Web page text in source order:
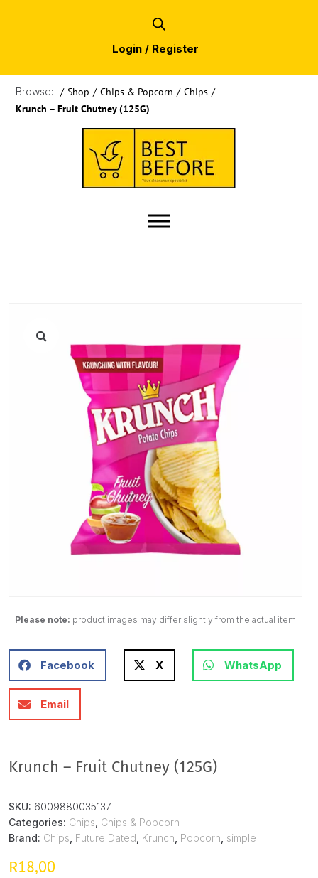
Login / Register
Browse: / Shop / Chips & Popcorn / Chips /
Krunch – Fruit Chutney (125G)
Please note: product images may differ slightly from the actual item
Facebook X WhatsApp
Email
Krunch – Fruit Chutney (125G)
SKU: 6009880035137
Categories: Chips Chips & Popcorn
Brand: Chips Future Dated Krunch Popcorn simple
R18,00